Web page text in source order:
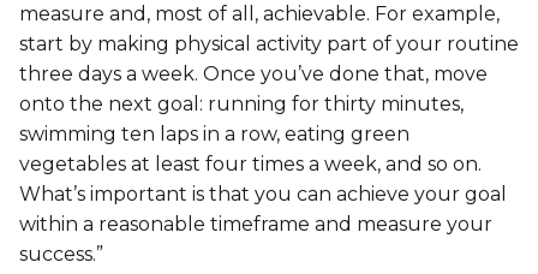
AQUATIC ACTIVITIES
Pool
Swimming Lessons for Kids
Swimming Lessons for Adults
Aquafit Classes
Coop Cafés
Coop d’initiation à l’entrepreneuriat collectif
(CIEC)
See all
SPORTS
Port-Royal YMCA residence
measure and, most of all, achievable. For example,
start by making physical activity part of your routine
three days a week. Once you’ve done that, move
onto the next goal: running for thirty minutes,
swimming ten laps in a row, eating green
vegetables at least four times a week, and so on.
What’s important is that you can achieve your goal
within a reasonable timeframe and measure your
success.”